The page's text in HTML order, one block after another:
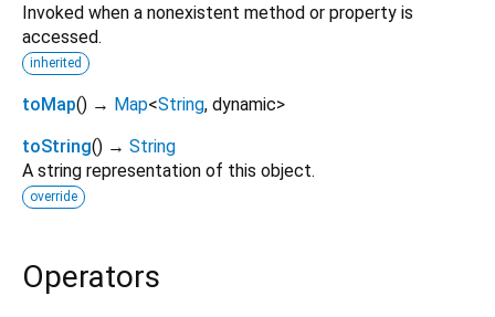
Invoked when a nonexistent method or property is
accessed.
inherited
toMap() → Map<String, dynamic>
toString() → String
A string representation of this object.
override
Operators